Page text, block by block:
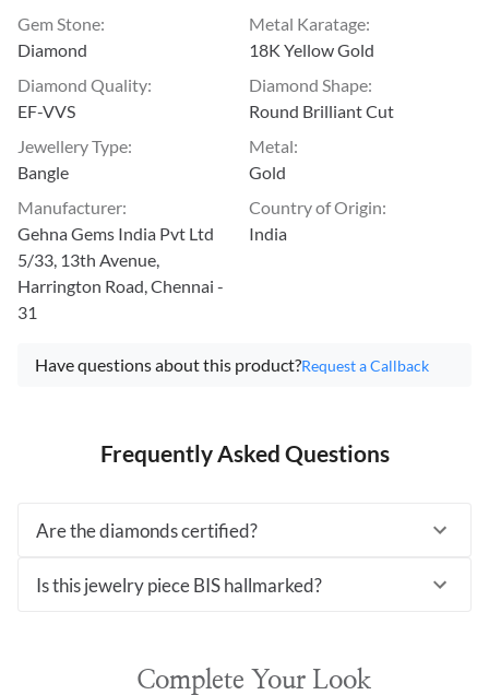
Gem Stone:
Diamond
Metal Karatage:
18K Yellow Gold
Diamond Quality:
EF-VVS
Diamond Shape:
Round Brilliant Cut
Jewellery Type:
Bangle
Metal:
Gold
Manufacturer:
Gehna Gems India Pvt Ltd
5/33, 13th Avenue,
Harrington Road, Chennai -
31
Country of Origin:
India
Have questions about this product?Request a Callback
Frequently Asked Questions
Are the diamonds certified?
Is this jewelry piece BIS hallmarked?
Complete Your Look